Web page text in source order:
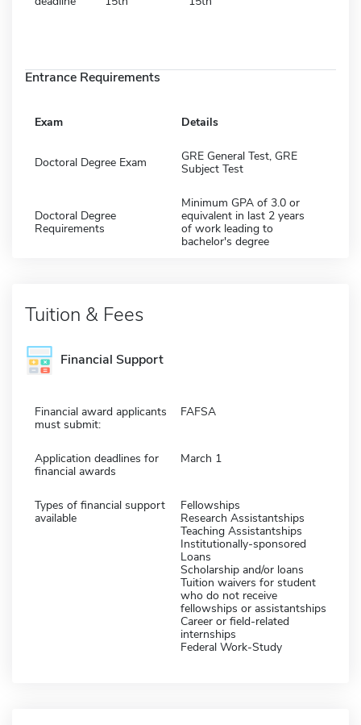
Entrance Requirements
Exam Details
Doctoral Degree Exam
GRE General Test, GRE
Subject Test
Doctoral Degree
Requirements
Minimum GPA of 3.0 or
equivalent in last 2 years
of work leading to
bachelor's degree
Tuition & Fees
Financial Support
Financial award applicants
must submit:
FAFSA
Application deadlines for
financial awards
March 1
Types of financial support
available
Fellowships
Research Assistantships
Teaching Assistantships
Institutionally-sponsored
Loans
Scholarship and/or loans
Tuition waivers for student
who do not receive
fellowships or assistantships
Career or field-related
internships
Federal Work-Study